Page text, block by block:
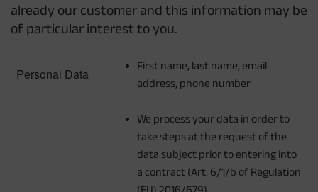
already our customer and this information may be
of particular interest to you.
Personal Data
First name, last name, email
address, phone number
We process your data in order to
take steps at the request of the
data subject prior to entering into
a contract (Art. 6/1/b of Regulation
(EU) 2016/679)